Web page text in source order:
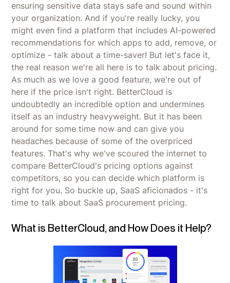
ensuring sensitive data stays safe and sound within
your organization. And if you're really lucky, you
might even find a platform that includes AI-powered
recommendations for which apps to add, remove, or
optimize - talk about a time-saver! But let's face it,
the real reason we're all here is to talk about pricing.
As much as we love a good feature, we're out of
here if the price isn't right. BetterCloud is
undoubtedly an incredible option and undermines
itself as an industry heavyweight. But it has been
around for some time now and can give you
headaches because of some of the overpriced
features. That's why we've scoured the internet to
compare BetterCloud's pricing options against
competitors, so you can decide which platform is
right for you. So buckle up, SaaS aficionados - it's
time to talk about SaaS procurement pricing.
What is BetterCloud, and How Does it Help?